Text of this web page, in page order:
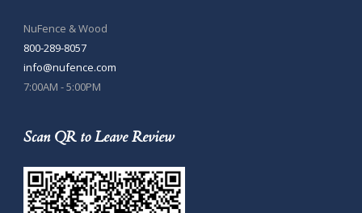
NuFence & Wood
800-289-8057
info@nufence.com
7:00AM - 5:00PM
Scan QR to Leave Review